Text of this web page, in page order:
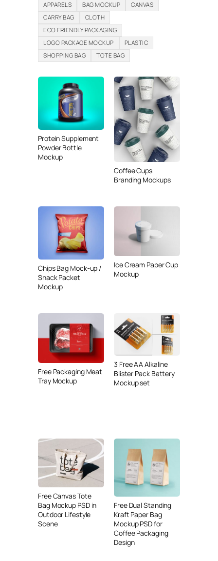
APPARELS BAG MOCKUP
CANVAS
CARRY BAG
CLOTH
ECO FRIENDLY PACKAGING
LOGO PACKAGE MOCKUP
PLASTIC
SHOPPING BAG
TOTE BAG
Protein Supplement
Powder Bottle
Mockup
Coffee Cups
Branding Mockups
Chips Bag Mock-up /
Snack Packet
Mockup
Ice Cream Paper Cup
Mockup
Free Packaging Meat
Tray Mockup
3 Free AA Alkaline
Blister Pack Battery
Mockup set
Free Canvas Tote
Bag Mockup PSD in
Outdoor Lifestyle
Scene
Free Dual Standing
Kraft Paper Bag
Mockup PSD for
Coffee Packaging
Design